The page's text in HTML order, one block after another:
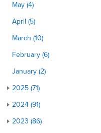
May (4)
April (5)
March (10)
February (6)
January (2)
2025 (71)
2024 (91)
2023 (86)